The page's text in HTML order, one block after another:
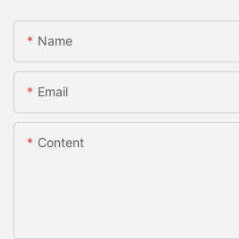
Name
Email
Content